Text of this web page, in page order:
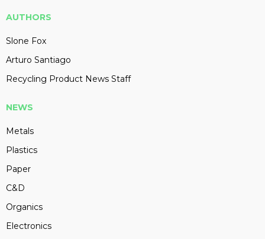
AUTHORS
Slone Fox
Arturo Santiago
Recycling Product News Staff
NEWS
Metals
Plastics
Paper
C&D
Organics
Electronics